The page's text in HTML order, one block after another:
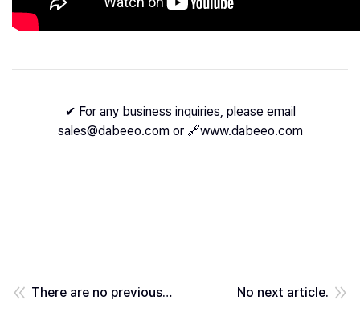
✔ For any business inquiries, please email
sales@dabeeo.com or 🔗www.dabeeo.com
There are no previous posts. No next article.